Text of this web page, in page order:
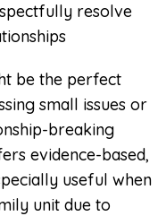
resolve
be the perfect
small issues or
breaking
evidence-based,
useful when
unit due to